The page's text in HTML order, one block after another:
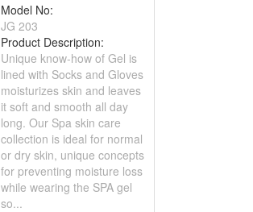
Model No:
JG 203
Product Description:
Unique know-how of Gel is
lined with Socks and Gloves
moisturizes skin and leaves
it soft and smooth all day
long. Our Spa skin care
collection is ideal for normal
or dry skin, unique concepts
for preventing moisture loss
while wearing the SPA gel
so...